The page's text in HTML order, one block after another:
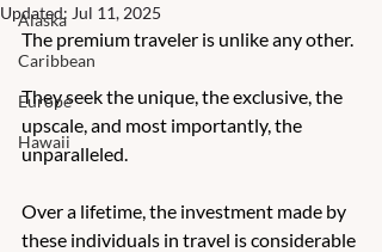
Alaska
Caribbean
Europe
Hawaii
Updated: Jul 11, 2025
The premium traveler is unlike any other.
They seek the unique, the exclusive, the
upscale, and most importantly, the
unparalleled.
Over a lifetime, the investment made by
these individuals in travel is considerable